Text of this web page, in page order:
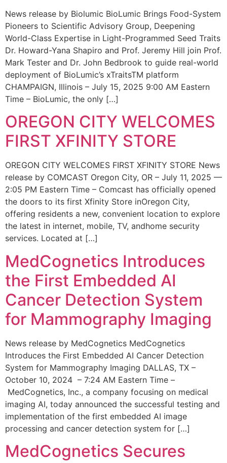
News release by Biolumic BioLumic Brings Food-System
Pioneers to Scientific Advisory Group, Deepening
World-Class Expertise in Light-Programmed Seed Traits
Dr. Howard-Yana Shapiro and Prof. Jeremy Hill join Prof.
Mark Tester and Dr. John Bedbrook to guide real-world
deployment of BioLumic’s xTraitsTM platform
CHAMPAIGN, Illinois – July 15, 2025 9:00 AM Eastern
Time – BioLumic, the only […]
OREGON CITY WELCOMES
FIRST XFINITY STORE
OREGON CITY WELCOMES FIRST XFINITY STORE News
release by COMCAST Oregon City, OR – July 11, 2025 —
2:05 PM Eastern Time – Comcast has officially opened
the doors to its first Xfinity Store inOregon City,
offering residents a new, convenient location to explore
the latest in internet, mobile, TV, andhome security
services. Located at […]
MedCognetics Introduces
the First Embedded AI
Cancer Detection System
for Mammography Imaging
News release by MedCognetics MedCognetics
Introduces the First Embedded AI Cancer Detection
System for Mammography Imaging DALLAS, TX –
October 10, 2024 – 7:24 AM Eastern Time –
MedCognetics, Inc., a company focusing on medical
imaging AI, today announced the successful testing and
implementation of the first embedded AI image
processing and cancer detection system for […]
MedCognetics Secures